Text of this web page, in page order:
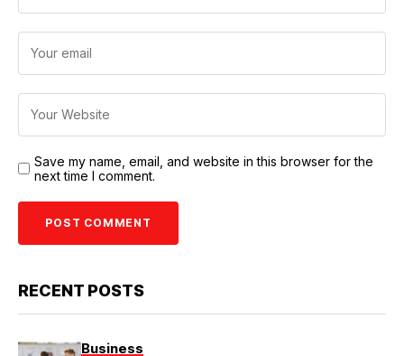
Save my name, email, and website in this browser for the
next time I comment.
RECENT POSTS
Business